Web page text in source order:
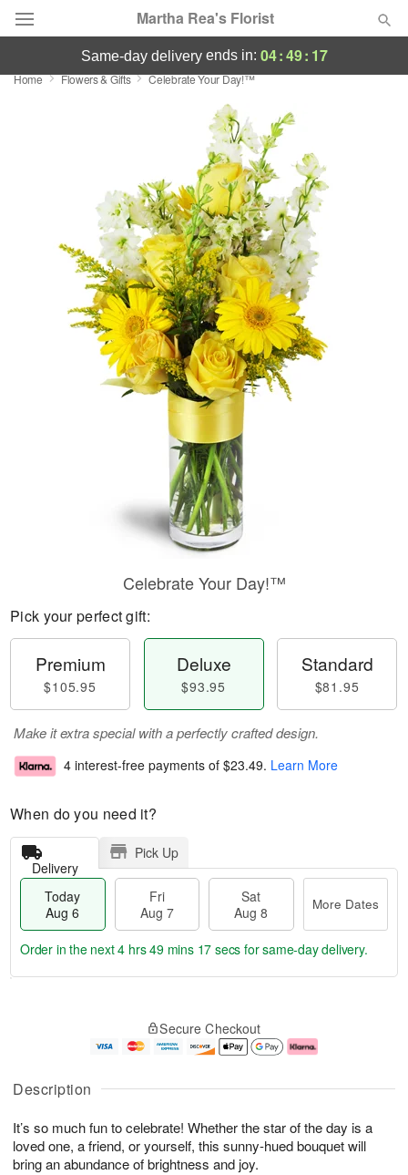
Martha Rea's Florist
Deal of the Day
Birthday
Sympathy and Funeral
Flowers, Plants & Gifts
same-day deliveryends in: 04:49: 16
Home Flowers & Gifts Celebrate Your Day!™
Description
It’s so much fun to celebrate! Whether the star of the day is a
loved one, a friend, or yourself, this sunny-hued bouquet will
bring an abundance of brightness and joy.
Celebrate Your Day!™
Pick your perfect gift:
Premium
$105.95
Deluxe
$93.95
Standard
$81.95
Make it extra special with a perfectly crafted design.
4 interest-free payments of $23.49. Learn More
When do you need it?
Delivery
Pick Up
Today
Aug 6
Fri
Aug 7
Sat
Aug 8
More Dates
u
6
g
g
e
t
s
Order in the next4 hrs 49 mins 16 secs for same-day delivery.
Secure Checkout